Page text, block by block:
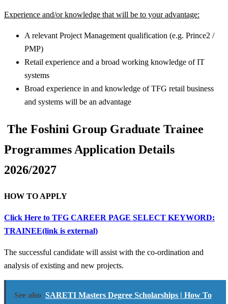
Experience and/or knowledge that will be to your advantage:
A relevant Project Management qualification (e.g. Prince2 /
PMP)
Retail experience and a broad working knowledge of IT
systems
Broad experience in and knowledge of TFG retail business
and systems will be an advantage
The Foshini Group Graduate Trainee
Programmes Application Details
2026/2027
HOW TO APPLY
Click Here to TFG CAREER PAGE SELECT KEYWORD:
TRAINEE(link is external)
The successful candidate will assist with the co-ordination and
analysis of existing and new projects.
See also SARETI Masters Degree Scholarships | How To